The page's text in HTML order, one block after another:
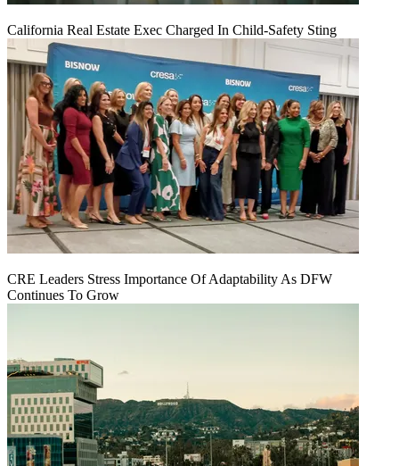
California Real Estate Exec Charged In Child-Safety Sting
CRE Leaders Stress Importance Of Adaptability As DFW
Continues To Grow